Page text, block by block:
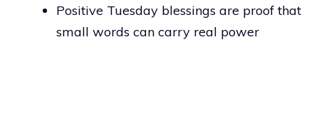
Positive Tuesday blessings are proof that
small words can carry real power